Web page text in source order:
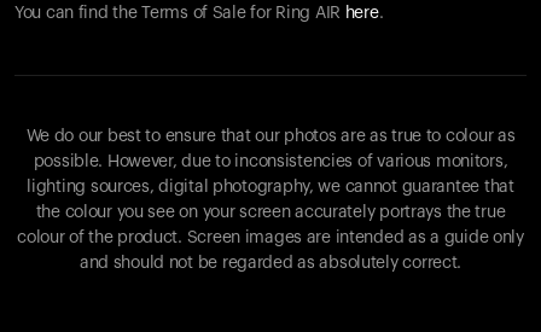
You can find the Terms of Sale for Ring AIR here.
We do our best to ensure that our photos are as true to colour as
possible. However, due to inconsistencies of various monitors,
lighting sources, digital photography, we cannot guarantee that
the colour you see on your screen accurately portrays the true
colour of the product. Screen images are intended as a guide only
and should not be regarded as absolutely correct.